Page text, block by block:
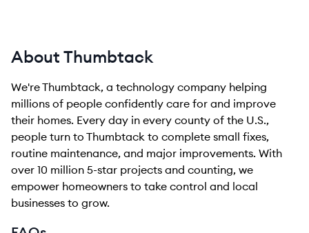
About Thumbtack
We're Thumbtack, a technology company helping
millions of people confidently care for and improve
their homes. Every day in every county of the U.S.,
people turn to Thumbtack to complete small fixes,
routine maintenance, and major improvements. With
over 10 million 5-star projects and counting, we
empower homeowners to take control and local
businesses to grow.